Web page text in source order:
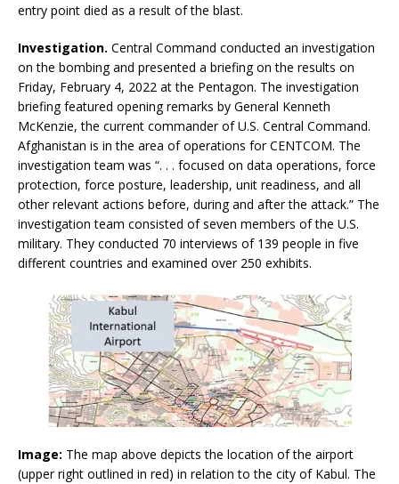
entry point died as a result of the blast.
Investigation. Central Command conducted an investigation
on the bombing and presented a briefing on the results on
Friday, February 4, 2022 at the Pentagon. The investigation
briefing featured opening remarks by General Kenneth
McKenzie, the current commander of U.S. Central Command.
Afghanistan is in the area of operations for CENTCOM. The
investigation team was “. . . focused on data operations, force
protection, force posture, leadership, unit readiness, and all
other relevant actions before, during and after the attack.” The
investigation team consisted of seven members of the U.S.
military. They conducted 70 interviews of 139 people in five
different countries and examined over 250 exhibits.
Image: The map above depicts the location of the airport
(upper right outlined in red) in relation to the city of Kabul. The